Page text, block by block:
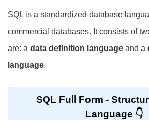
SQL is a standardized database
commercial databases. It consists of
are: a data definition language and a
language.
SQL Full Form -
Language